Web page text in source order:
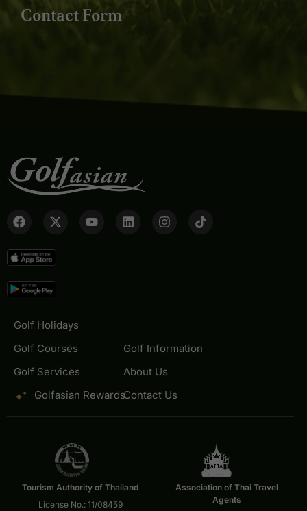
Contact Form
Golf Holidays
Golf Courses
Golf Services
Golfasian Rewards
Golf Information
About Us
Contact Us
Tourism Authority of Thailand
License No.: 11/08459
Association of Thai Travel
Agents